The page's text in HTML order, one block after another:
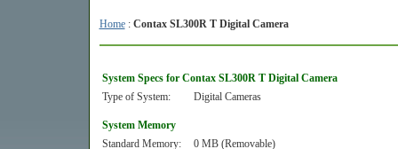
Home: Contax SL300R T Digital Camera
System Specs for Contax SL300R T Digital Camera
Type of System:
Digital Cameras
System Memory
Standard Memory:
0 MB (Removable)